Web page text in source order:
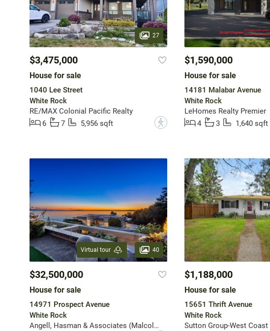
27
$3,475,000
House for sale
1040 Lee Street
White Rock
RE/MAX Colonial Pacific Realty
6
7 5,956 sqft ?
$1,590,000
House for sale
14181 Malabar Avenue
White Rock
LeHomes Realty Premier
4
3 1,640 sqft
Virtual tour 40
$32,500,000
House for sale
14971 Prospect Avenue
White Rock
Angell, Hasman & Associates (Malcolm Hasman) Realty Ltd.
$1,188,000
House for sale
15651 Thrift Avenue
White Rock